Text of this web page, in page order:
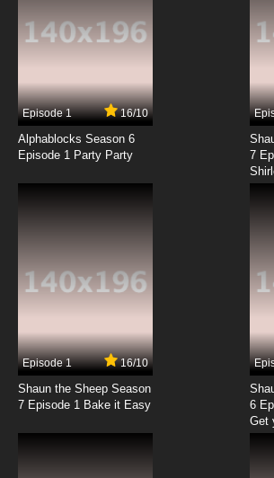
Episode 1 16/10
Alphablocks Season 6
Episode 1 Party Party
7
Episode 1 16/10
Shaun the Sheep Season
7 Episode 1 Bake it Easy
6
Get